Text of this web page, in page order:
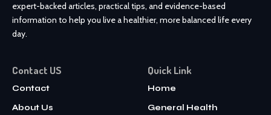
expert-backed articles, practical tips, and evidence-based
information to help you live a healthier, more balanced life every
day.
Contact US
Contact
About Us
Quick Link
Home
General Health